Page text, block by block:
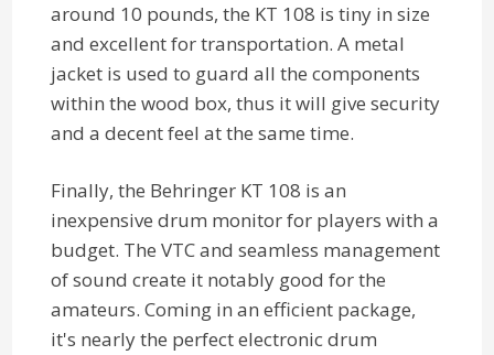
around 10 pounds, the KT 108 is tiny in size
and excellent for transportation. A metal
jacket is used to guard all the components
within the wood box, thus it will give security
and a decent feel at the same time.
Finally, the Behringer KT 108 is an
inexpensive drum monitor for players with a
budget. The VTC and seamless management
of sound create it notably good for the
amateurs. Coming in an efficient package,
it's nearly the perfect electronic drum